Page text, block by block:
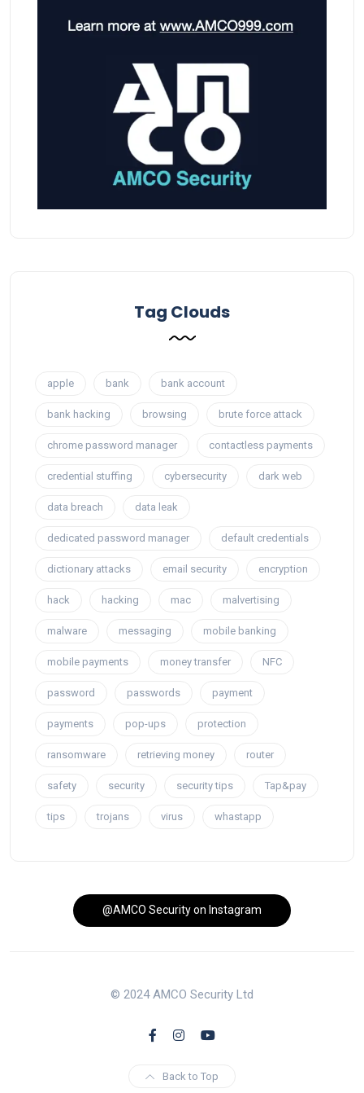
Tag Clouds
apple bank bank account
bank hacking browsing brute force attack
chrome password manager contactless payments
credential stuffing cybersecurity dark web
data breach data leak
dedicated password manager default credentials
dictionary attacks email security encryption
hack hacking mac malvertising
malware messaging mobile banking
mobile payments money transfer NFC
password passwords payment
payments pop-ups protection
ransomware retrieving money router
safety security security tips Tap&pay
tips trojans virus whastapp
@AMCO Security on Instagram
© 2024 AMCO Security Ltd
Back to Top